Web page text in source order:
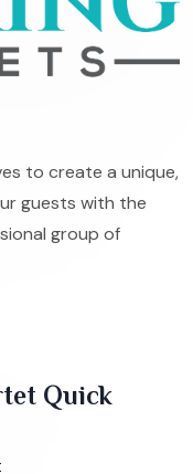
to create a unique,
guests with the
group of
Quick